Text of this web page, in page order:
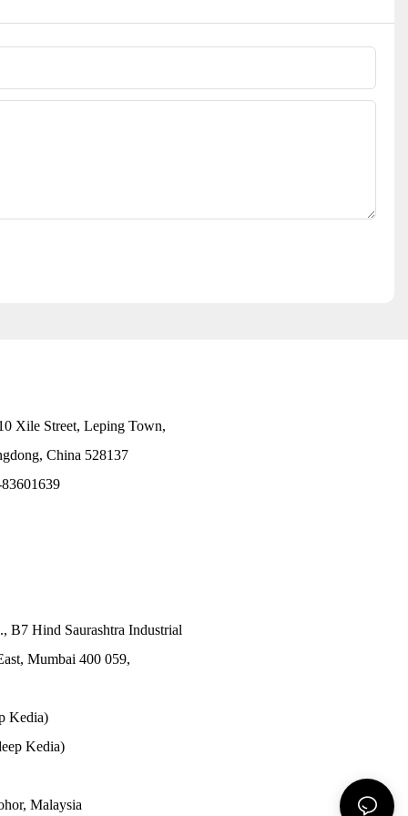
Xile Street, Leping Town,
China 528137
B7 Hind Saurashtra Industrial
Mumbai 400 059,
Kedia)
Kedia)
Malaysia